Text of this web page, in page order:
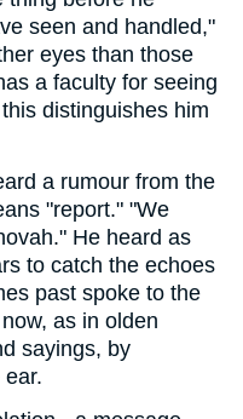
seen and handled,"
eyes than those
a faculty for seeing
distinguishes him
a rumour from the
"report." "We
He heard as
to catch the echoes
past spoke to the
as in olden
sayings, by